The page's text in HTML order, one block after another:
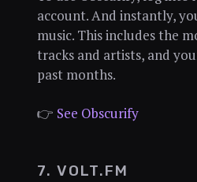
account. And instantly,
music. This includes the
tracks and artists, and
past months.
👉 See Obscurify
7. VOLT.FM